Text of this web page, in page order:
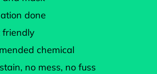
done
friendly
chemical
no mess, no fuss